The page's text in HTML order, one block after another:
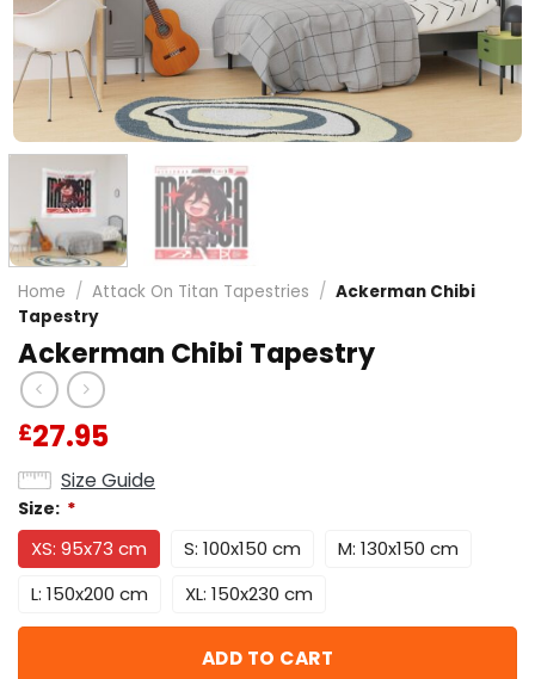
Home / Attack On Titan Tapestries / Ackerman Chibi
Tapestry
Ackerman Chibi Tapestry
£27.95
Size Guide
Size: *
XS: 95x73 cm S: 100x150 cm
M: 130x150 cm
L: 150x200 cm
XL: 150x230 cm
ADD TO CART